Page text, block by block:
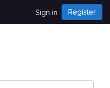
Sign in Register